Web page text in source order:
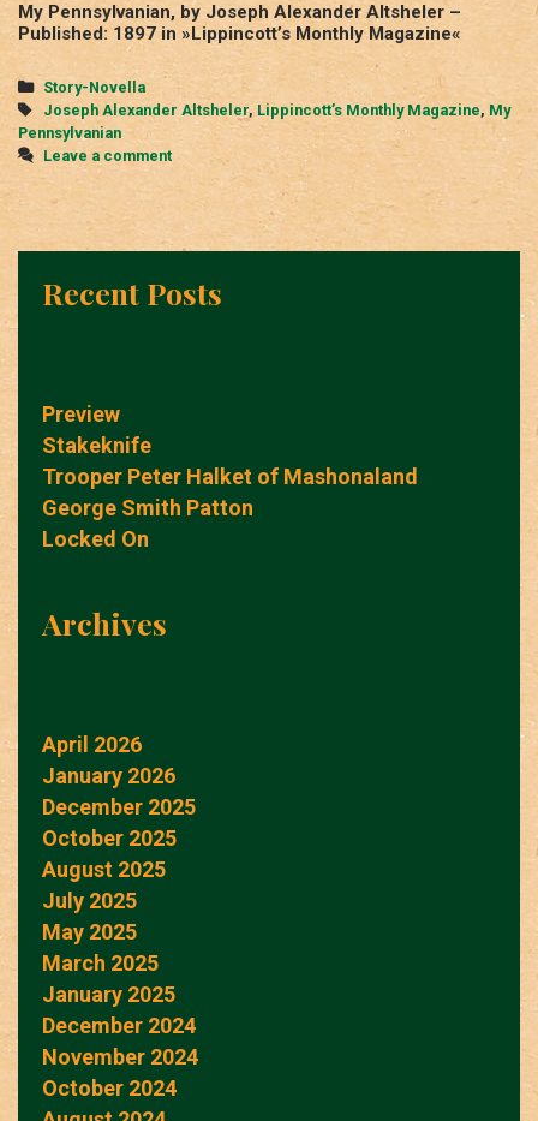
My Pennsylvanian, by Joseph Alexander Altsheler –
Published: 1897 in »Lippincott’s Monthly Magazine«
Categories
Story-Novella
Tags
Joseph Alexander Altsheler, Lippincott’s Monthly Magazine, My
Pennsylvanian
Leave a comment
Recent Posts
Preview
Stakeknife
Trooper Peter Halket of Mashonaland
George Smith Patton
Locked On
Archives
April 2026
January 2026
December 2025
October 2025
August 2025
July 2025
May 2025
March 2025
January 2025
December 2024
November 2024
October 2024